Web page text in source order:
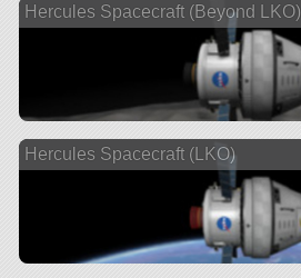
Hercules Spacecraft (Beyond LKO)
Hercules Spacecraft (LKO)